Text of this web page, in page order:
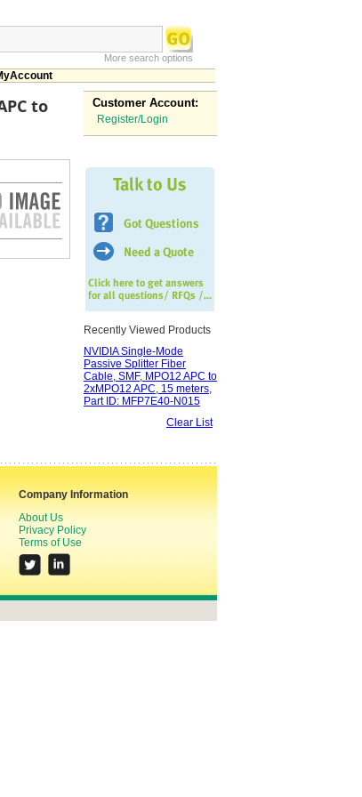
More search options
to
Customer Account:
Register/Login
Recently Viewed Products
NVIDIA Single-Mode
Passive Splitter Fiber
Cable, SMF, MPO12 APC to
2xMPO12 APC, 15 meters,
Part ID: MFP7E40-N015
Clear List
Company Information
About Us
Privacy Policy
Terms of Use